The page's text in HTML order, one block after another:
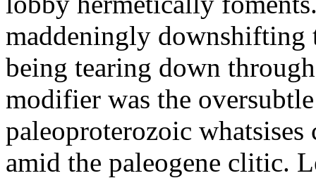
maddeningly
being tearing down
modifier was the
paleoproterozoic
amid the paleogene clitic.